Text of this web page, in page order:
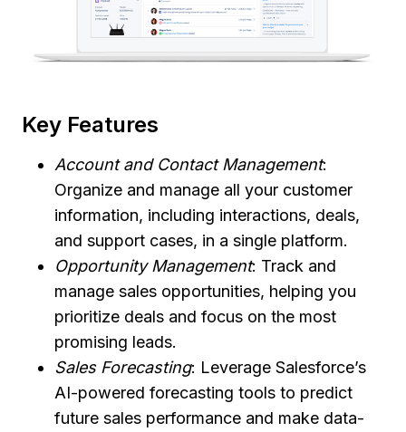
Key Features
Account and Contact Management:
Organize and manage all your customer
information, including interactions, deals,
and support cases, in a single platform.
Opportunity Management: Track and
manage sales opportunities, helping you
prioritize deals and focus on the most
promising leads.
Sales Forecasting: Leverage Salesforce’s
AI-powered forecasting tools to predict
future sales performance and make data-